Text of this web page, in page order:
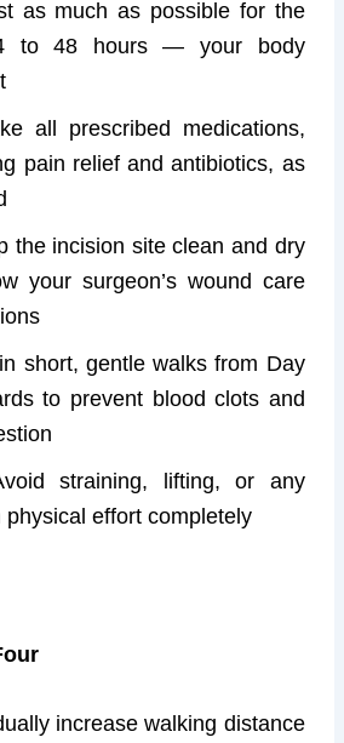
as much as possible for the
to 48 hours — your body
all prescribed medications,
pain relief and antibiotics, as
the incision site clean and dry
your surgeon’s wound care
short, gentle walks from Day
to prevent blood clots and
straining, lifting, or any
physical effort completely
increase walking distance